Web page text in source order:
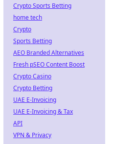
Crypto Sports Betting
home tech
Crypto
Sports Betting
AEO Branded Alternatives
Fresh pSEO Content Boost
Crypto Casino
Crypto Betting
UAE E-Invoicing
UAE E-Invoicing & Tax
API
VPN & Privacy